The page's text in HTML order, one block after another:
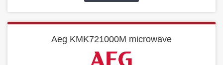
Aeg KMK721000M microwave